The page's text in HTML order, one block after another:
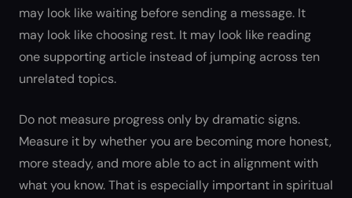
may look like waiting before sending a message. It
may look like choosing rest. It may look like reading
one supporting article instead of jumping across ten
unrelated topics.
Do not measure progress only by dramatic signs.
Measure it by whether you are becoming more honest,
more steady, and more able to act in alignment with
what you know. That is especially important in spiritual